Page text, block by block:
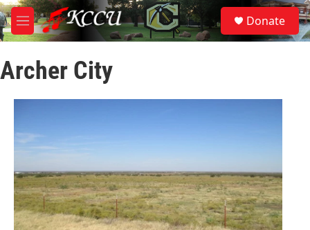
Skip to main content
M
e
u
S
e
a
Donate
Archer City